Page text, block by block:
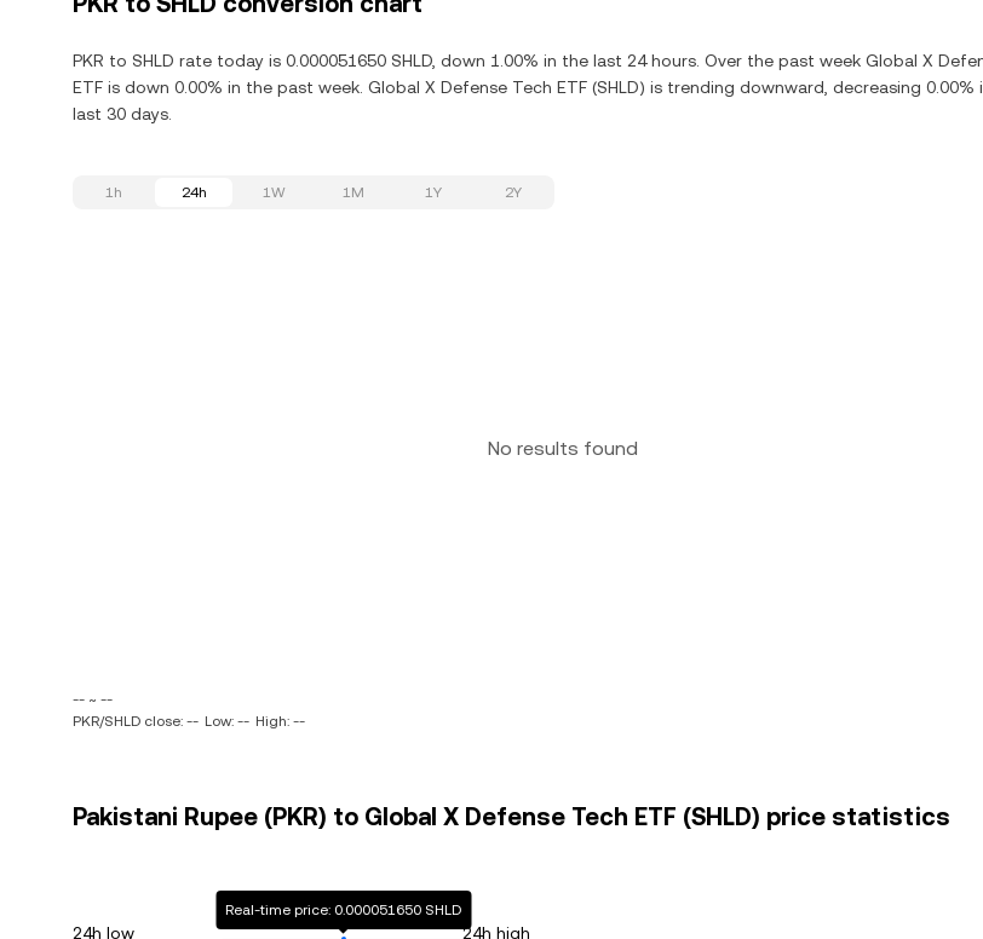
PKR to SHLD rate today is 0.000051650 SHLD, down 1.00% in the last 24 hours. Over the past week Global X
ETF is down 0.00% in the past week. Global X Defense Tech ETF (SHLD) is trending downward, decreasing 0.00%
last 30 days.
1h 24h 1W 1M 1Y 2Y
No results found
-- ~ --
PKR/SHLD close: -- Low: -- High: --
Pakistani Rupee (PKR) to Global X Defense Tech ETF (SHLD) price statistics
24h low
Real-time price: 0.000051650 SHLD
24h high